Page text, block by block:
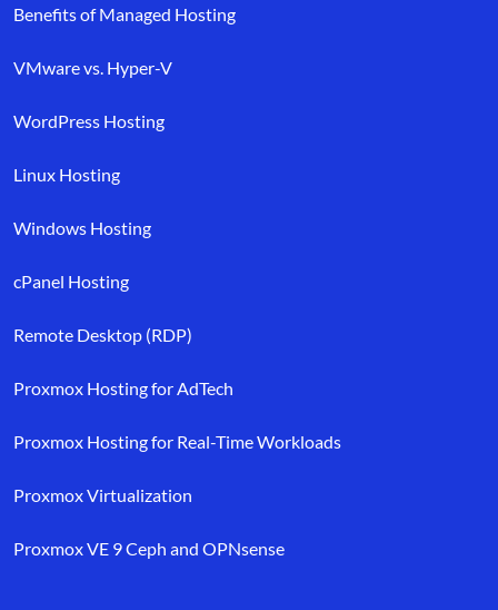
Benefits of Managed Hosting
VMware vs. Hyper-V
WordPress Hosting
Linux Hosting
Windows Hosting
cPanel Hosting
Remote Desktop (RDP)
Proxmox Hosting for AdTech
Proxmox Hosting for Real-Time Workloads
Proxmox Virtualization
Proxmox VE 9 Ceph and OPNsense